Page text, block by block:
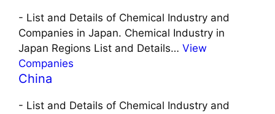
- List and Details of Chemical Industry and
Companies in Japan. Chemical Industry in
Japan Regions List and Details… View
Companies
China
- List and Details of Chemical Industry and